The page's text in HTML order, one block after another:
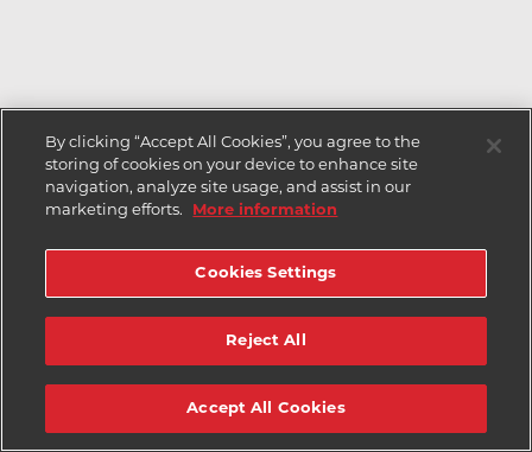
By clicking “Accept All Cookies”, you agree to the
storing of cookies on your device to enhance site
navigation, analyze site usage, and assist in our
marketing efforts.
More information
Cookies Settings
Reject All
Accept All Cookies